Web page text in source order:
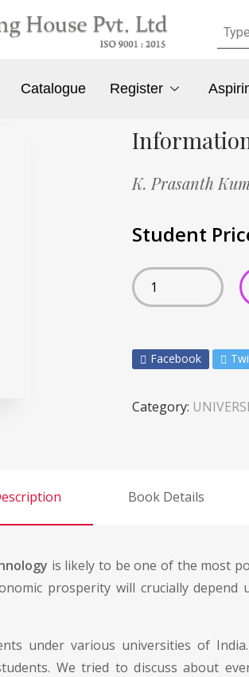
Catalogue Register
K. Prasanth
Student
Facebook
Category:
Book Details
is likely to be one of the most
prosperity will crucially depend
under various universities of
We tried to discuss about